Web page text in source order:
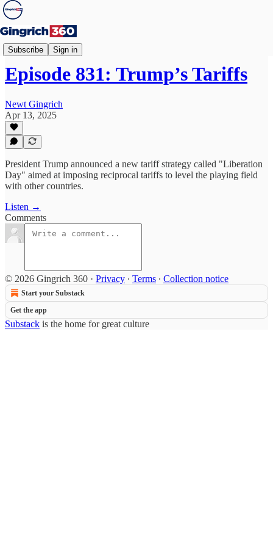
Subscribe Sign in
Newt's World
Episode 831: Trump’s Tariffs
Newt Gingrich
Apr 13, 2025
President Trump announced a new tariff strategy called "Liberation
Day" aimed at imposing reciprocal tariffs to level the playing field
with other countries.
Listen →
Comments
© 2026 Gingrich 360 · Privacy ∙ Terms ∙ Collection notice
Start your Substack
Get the app
Substack is the home for great culture